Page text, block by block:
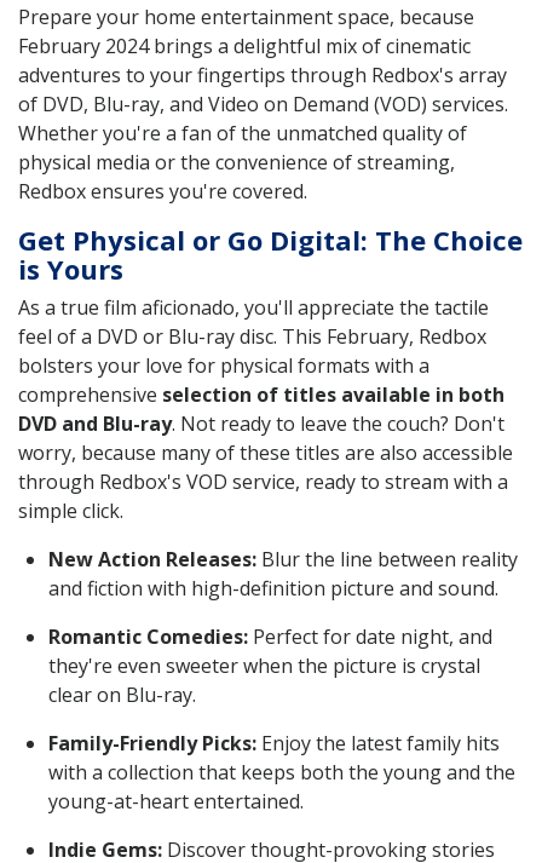
Prepare your home entertainment space, because
February 2024 brings a delightful mix of cinematic
adventures to your fingertips through Redbox's array
of DVD, Blu-ray, and Video on Demand (VOD) services.
Whether you're a fan of the unmatched quality of
physical media or the convenience of streaming,
Redbox ensures you're covered.
Get Physical or Go Digital: The Choice
is Yours
As a true film aficionado, you'll appreciate the tactile
feel of a DVD or Blu-ray disc. This February, Redbox
bolsters your love for physical formats with a
comprehensive selection of titles available in both
DVD and Blu-ray. Not ready to leave the couch? Don't
worry, because many of these titles are also accessible
through Redbox's VOD service, ready to stream with a
simple click.
New Action Releases: Blur the line between reality
and fiction with high-definition picture and sound.
Romantic Comedies: Perfect for date night, and
they're even sweeter when the picture is crystal
clear on Blu-ray.
Family-Friendly Picks: Enjoy the latest family hits
with a collection that keeps both the young and the
young-at-heart entertained.
Indie Gems: Discover thought-provoking stories